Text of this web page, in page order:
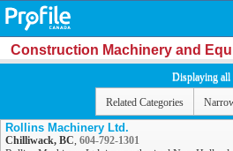
Construction Machinery and
Displaying all
Related Categories
Rollins Machinery Ltd.
Chilliwack, BC, 604-792-1301